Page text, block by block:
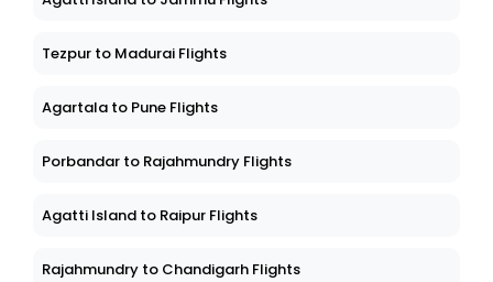
Tezpur to Madurai Flights
Agartala to Pune Flights
Porbandar to Rajahmundry Flights
Agatti Island to Raipur Flights
Rajahmundry to Chandigarh Flights